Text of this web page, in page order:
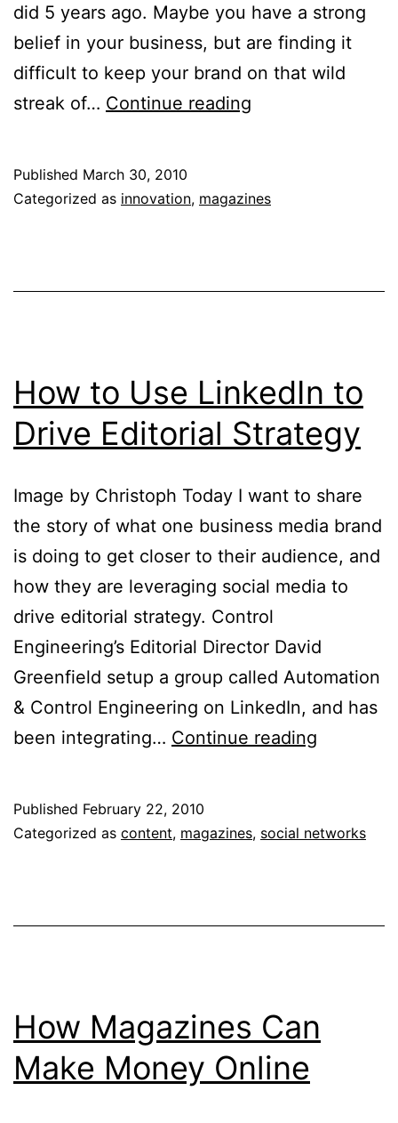
did 5 years ago. Maybe you have a strong
belief in your business, but are finding it
difficult to keep your brand on that wild
streak of… Continue reading
Past
Published March 30, 2010
Categorized as innovation, magazines
How to Use LinkedIn to
Drive Editorial Strategy
Image by Christoph Today I want to share
the story of what one business media brand
is doing to get closer to their audience, and
how they are leveraging social media to
drive editorial strategy. Control
Engineering’s Editorial Director David
Greenfield setup a group called Automation
& Control Engineering on LinkedIn, and has
been integrating… Continue reading
LinkedIn
Published February 22, 2010
Categorized as content, magazines, social networks
How Magazines Can
Make Money Online